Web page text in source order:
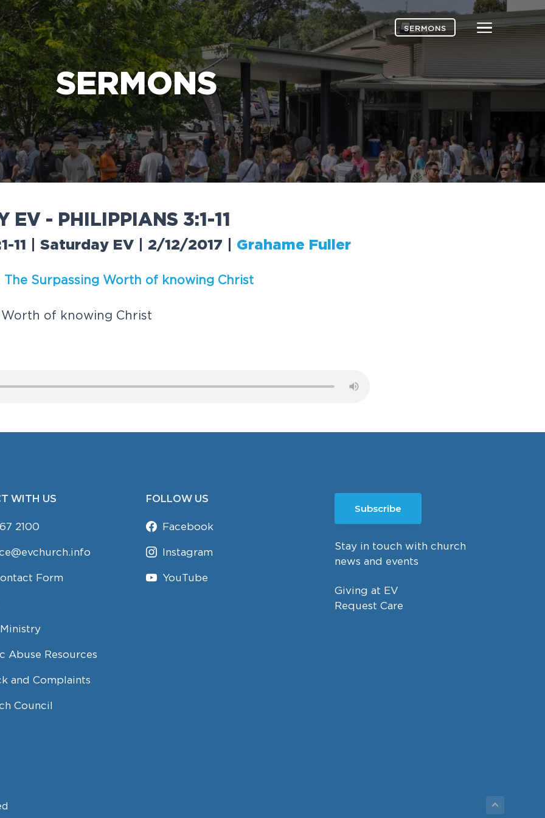
life-changing message about Jesus
Menu
SERMONS
SERMONS
EV - P H L P P A N S 3:1 -1 1
11 | Saturday EV | 2/12/2017 Grahame Fuller
The Surpassing Worth of knowing Christ
Worth of knowing Christ
WITH US
2100
Form
Abuse Resources
and Complaints
Council
FOLLOW US
Facebook
Instagram
YouTube
Subscribe
Stay in touch with church
news and events
Giving at EV
Request Care